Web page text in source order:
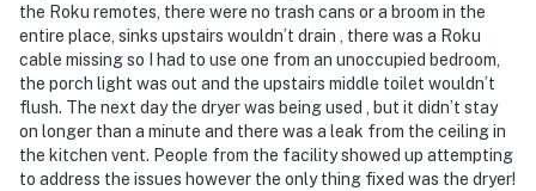
property or around the community, the authorities will
be engaged, and GUESTS WILL BE ASKED TO VACATE
THE PROPERTY IMMEDIATELY.
DISTURBANCES: Guests shall behave in a civilized
manner and shall be good neighbors, noise or
disturbances that interfere with the quiet enjoyment of
the Roku remotes, there were no trash cans or a broom in the
entire place, sinks upstairs wouldn’t drain , there was a Roku
cable missing so I had to use one from an unoccupied bedroom,
the porch light was out and the upstairs middle toilet wouldn’t
flush. The next day the dryer was being used , but it didn’t stay
on longer than a minute and there was a leak from the ceiling in
the kitchen vent. People from the facility showed up attempting
to address the issues however the only thing fixed was the dryer!